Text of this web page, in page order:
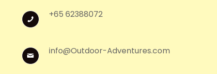
+65 62388072
info@Outdoor-Adventures.com